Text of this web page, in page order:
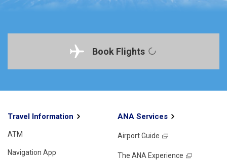
Book Flights
Travel Information
ATM
Navigation App
ANA Services
Airport Guide
The ANA Experience